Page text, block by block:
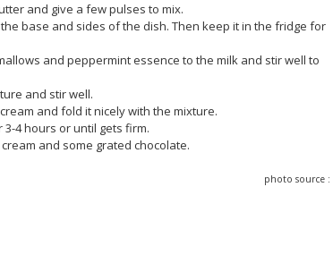
and give a few pulses to mix.
base and sides of the dish. Then keep it in the fridge for
and peppermint essence to the milk and stir well to
and stir well.
and fold it nicely with the mixture.
4 hours or until gets firm.
and some grated chocolate.
photo source :